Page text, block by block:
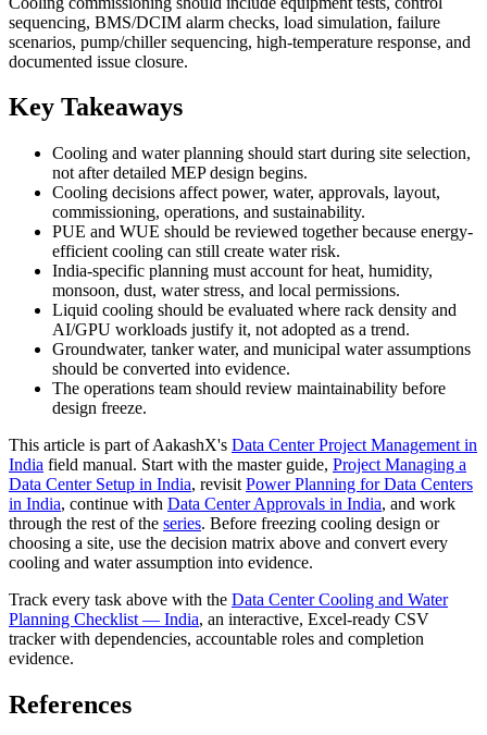
sequencing, BMS/DCIM alarm checks, load simulation, failure
scenarios, pump/chiller sequencing, high-temperature response, and
documented issue closure.
Key Takeaways
Cooling and water planning should start during site selection,
not after detailed MEP design begins.
Cooling decisions affect power, water, approvals, layout,
commissioning, operations, and sustainability.
PUE and WUE should be reviewed together because energy-
efficient cooling can still create water risk.
India-specific planning must account for heat, humidity,
monsoon, dust, water stress, and local permissions.
Liquid cooling should be evaluated where rack density and
AI/GPU workloads justify it, not adopted as a trend.
Groundwater, tanker water, and municipal water assumptions
should be converted into evidence.
The operations team should review maintainability before
design freeze.
This article is part of AakashX's Data Center Project Management in
India field manual. Start with the master guide, Project Managing a
Data Center Setup in India, revisit Power Planning for Data Centers
in India, continue with Data Center Approvals in India, and work
through the rest of the series. Before freezing cooling design or
choosing a site, use the decision matrix above and convert every
cooling and water assumption into evidence.
Track every task above with the Data Center Cooling and Water
Planning Checklist — India, an interactive, Excel-ready CSV
tracker with dependencies, accountable roles and completion
evidence.
References